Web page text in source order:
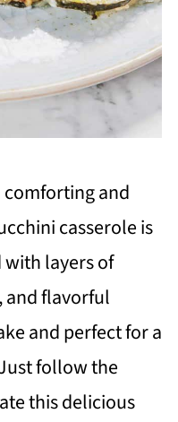
and
casserole is
with layers of
and flavorful
and perfect for a
follow the
this delicious